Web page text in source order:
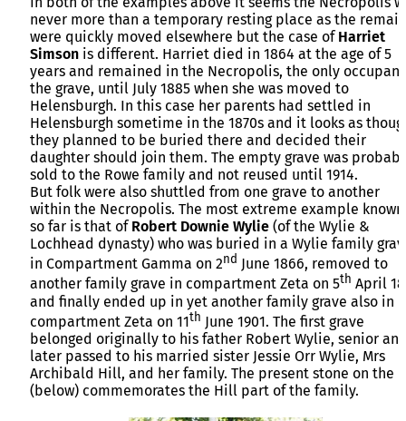
never more than a temporary resting place as the
were quickly moved elsewhere but the case ofHarriet
Simson is different. Harriet died in 1864 at the age of 5
years and remained in the Necropolis, the only
the grave, until July 1885 when she was moved to
Helensburgh. In this case her parents had settled in
Helensburgh sometime in the 1870s and it looks as
they planned to be buried there and decided their
daughter should join them. The empty grave was
sold to the Rowe family and not reused until 1914.
But folk were also shuttled from one grave to another
within the Necropolis. The most extreme example known
so far is that ofRobert Downie Wylie (of the Wylie &
Lochhead dynasty) who was buried in a Wylie family
in Compartment Gamma on 2nd June 1866, removed to
another family grave in compartment Zeta on 5th April
and finally ended up in yet another family grave also in
compartment Zeta on 11th June 1901. The first grave
belonged originally to his father Robert Wylie, senior
later passed to his married sister Jessie Orr Wylie, Mrs
Archibald Hill, and her family. The present stone on the
(below) commemorates the Hill part of the family.